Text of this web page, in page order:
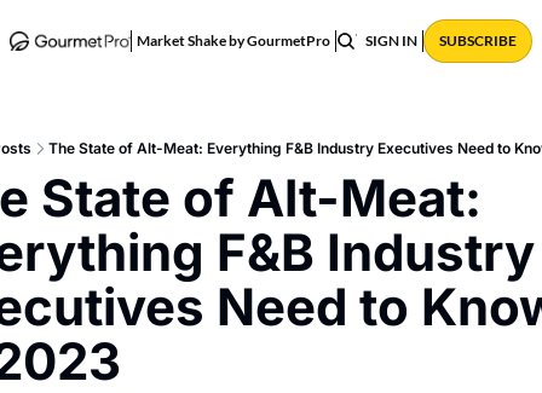
Market Shake by GourmetPro
ABOUT POSTS
SIGN IN SUBSCRIBE
The State of Alt-Meat: Everything F&B Industry Executives Need to
State of Alt-Meat:
F&B Industry
Need to